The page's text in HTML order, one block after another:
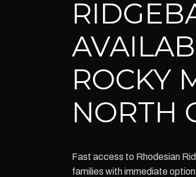
ROCKY
NORTH
Fast access to Rhodesian
families with immediate